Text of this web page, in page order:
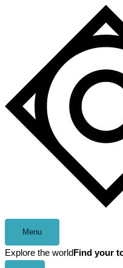
Menu
Explore the world Find your